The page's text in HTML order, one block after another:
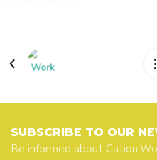
SUBSCRIBE TO OUR
Be informed about Cation